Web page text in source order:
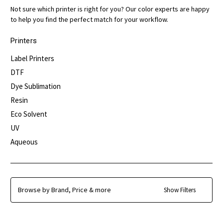
Not sure which printer is right for you? Our color experts are happy
to help you find the perfect match for your workflow.
Printers
Label Printers
DTF
Dye Sublimation
Resin
Eco Solvent
UV
Aqueous
Browse by Brand, Price & more Show Filters